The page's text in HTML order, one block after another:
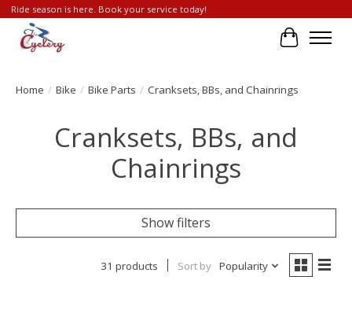
Ride season is here. Book your service today!
Cart
Home / Bike / Bike Parts / Cranksets, BBs, and Chainrings
Cranksets, BBs, and
Chainrings
Show filters
31 products Sort by Popularity